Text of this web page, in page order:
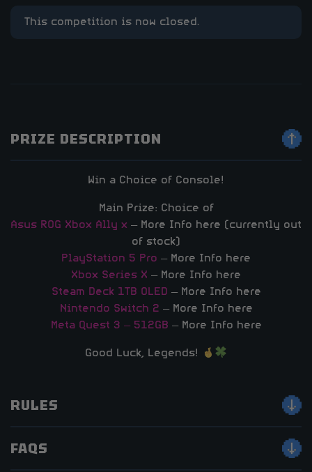
This competition is now closed.
PRIZE DESCRIPTION
Win a Choice of Console!
Main Prize: Choice of
Asus ROG Xbox Ally x – More Info here (currently out
of stock)
PlayStation 5 Pro – More Info here
Xbox Series X – More Info here
Steam Deck 1TB OLED – More Info here
Nintendo Switch 2 – More Info here
Meta Quest 3 – 512GB – More Info here
Good Luck, Legends!
RULES
FAQS